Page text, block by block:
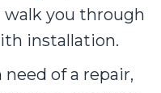
walk you through
installation.
of a repair,